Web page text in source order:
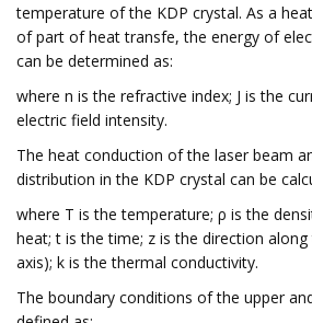
temperature of the KDP crystal. As a
of part of heat transfe, the energy of
can be determined as:
where n is the refractive index; J is the
electric field intensity.
The heat conduction of the laser beam
distribution in the KDP crystal can be
where T is the temperature; ρ is the
heat; t is the time; z is the direction
axis); k is the thermal conductivity.
The boundary conditions of the upper